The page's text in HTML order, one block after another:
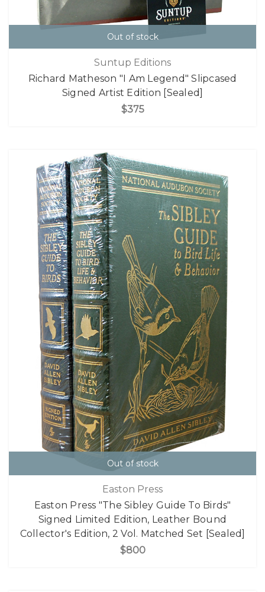
Out of stock
Suntup Editions
Richard Matheson "I Am Legend" Slipcased
Signed Artist Edition [Sealed]
$375
Out of stock
Easton Press
Easton Press "The Sibley Guide To Birds"
Signed Limited Edition, Leather Bound
Collector's Edition, 2 Vol. Matched Set [Sealed]
$800